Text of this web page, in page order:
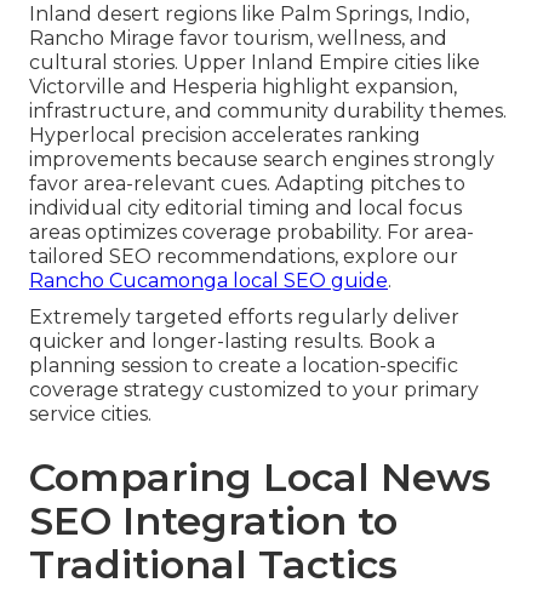
Inland desert regions like Palm Springs, Indio,
Rancho Mirage favor tourism, wellness, and
cultural stories. Upper Inland Empire cities like
Victorville and Hesperia highlight expansion,
infrastructure, and community durability themes.
Hyperlocal precision accelerates ranking
improvements because search engines strongly
favor area-relevant cues. Adapting pitches to
individual city editorial timing and local focus
areas optimizes coverage probability. For area-
tailored SEO recommendations, explore our
Rancho Cucamonga local SEO guide.
Extremely targeted efforts regularly deliver
quicker and longer-lasting results. Book a
planning session to create a location-specific
coverage strategy customized to your primary
service cities.
Comparing Local News
SEO Integration to
Traditional Tactics